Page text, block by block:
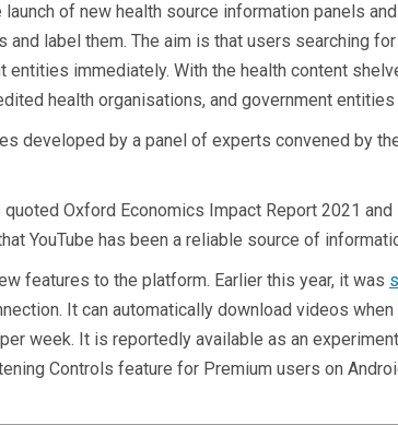
launch of new health source information panels
label them. The aim is that users searching
entities immediately. With the health content
health organisations, and government
developed by a panel of experts convened by
Oxford Economics Impact Report 2021
YouTube has been a reliable source of
features to the platform. Earlier this year, it was
​It can automatically download videos
week. It is reportedly available as an
Controls feature for Premium users on